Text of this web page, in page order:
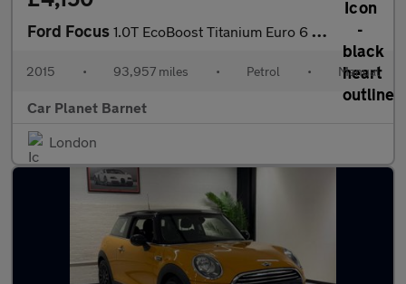
Ford Focus 1.0T EcoBoost Titanium Euro 6 (s/s) 5dr
2015 • 93,957 miles • Petrol • Manual
Car Planet Barnet
London